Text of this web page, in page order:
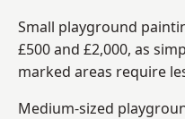
Small playground
£500 and £2,000, as
marked areas require
Medium-sized